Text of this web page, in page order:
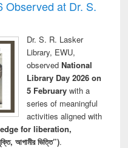
Observed at Dr. S.
Dr. S. R. Lasker
Library, EWU,
observed National
Library Day 2026 on
5 Februarywith a
series of meaningful
activities aligned with
for liberation,
আগামীর ভিত্তি”).